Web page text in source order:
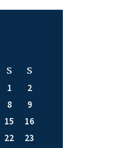
S S
1
2
8
9
15
16
22
23